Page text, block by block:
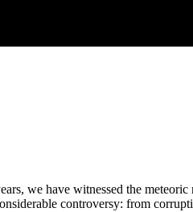
we have witnessed the
controversy: from